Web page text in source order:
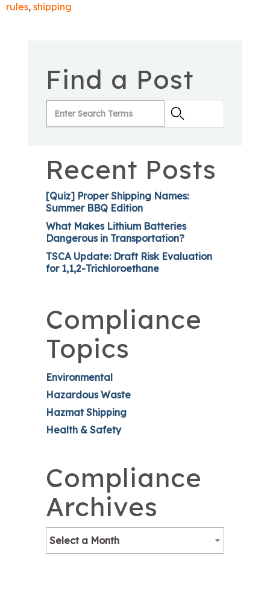
rules, shipping
Find a Post
Recent Posts
[Quiz] Proper Shipping Names:
Summer BBQ Edition
What Makes Lithium Batteries
Dangerous in Transportation?
TSCA Update: Draft Risk Evaluation
for 1,1,2-Trichloroethane
Compliance
Topics
Environmental
Hazardous Waste
Hazmat Shipping
Health & Safety
Compliance
Archives
Select a Month